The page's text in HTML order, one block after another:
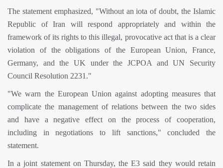
The statement emphasized, "Without an iota of doubt, the Islamic
Republic of Iran will respond appropriately and within the
framework of its rights to this illegal, provocative act that is a clear
violation of the obligations of the European Union, France,
Germany, and the UK under the JCPOA and UN Security
Council Resolution 2231."
"We warn the European Union against adopting measures that
complicate the management of relations between the two sides
and have a negative effect on the process of cooperation,
including in negotiations to lift sanctions," concluded the
statement.
In a joint statement on Thursday, the E3 said they would retain